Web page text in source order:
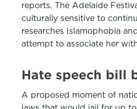
reports. The Adelaide
culturally sensitive to
researches Islamophobia
attempt to associate her
Hate speech bill
A proposed moment of